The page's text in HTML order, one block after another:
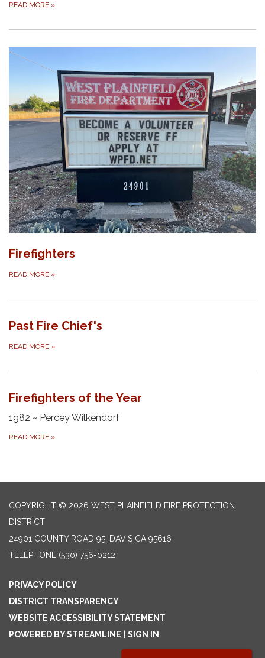
READ MORE »
Firefighters
READ MORE »
Past Fire Chief's
READ MORE »
Firefighters of the Year
1982 ~ Percey Wilkendorf
READ MORE »
COPYRIGHT © 2026 WEST PLAINFIELD FIRE PROTECTION
DISTRICT
24901 COUNTY ROAD 95, DAVIS CA 95616
TELEPHONE (530) 756-0212
PRIVACY POLICY
DISTRICT TRANSPARENCY
WEBSITE ACCESSIBILITY STATEMENT
POWERED BY STREAMLINE | SIGN IN